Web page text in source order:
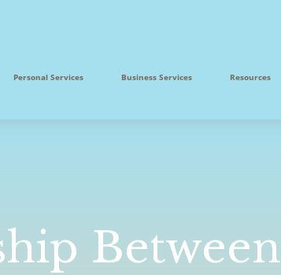
Personal Services Business Services Resources
Between